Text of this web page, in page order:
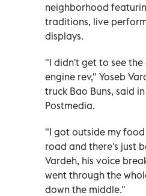
neighborhood
traditions, live
displays.
"I didn't get to see
engine rev," Yoseb
truck Bao Buns, said
Postmedia.
"I got outside my
road and there's just
Vardeh, his voice
went through the
down the middle."